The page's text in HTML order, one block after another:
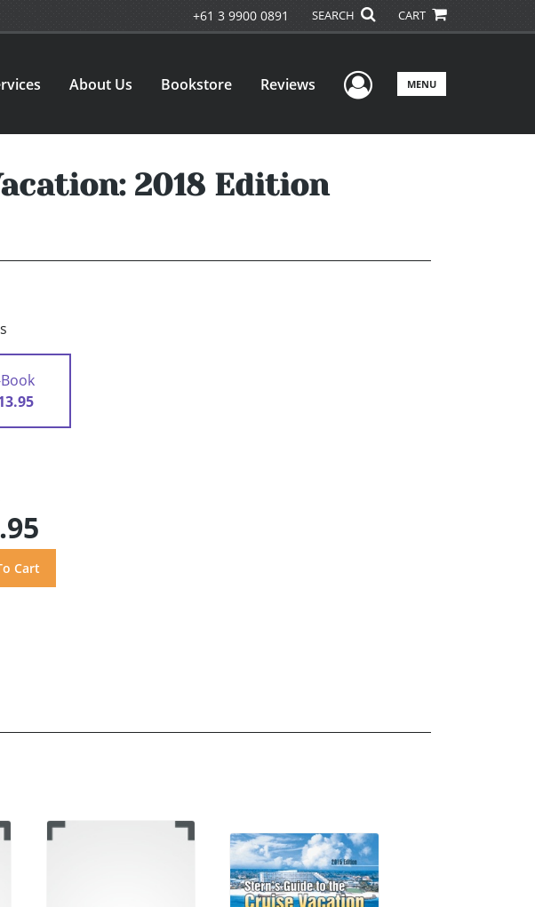
+61 3 9900 0891 SEARCH CART
About Us Bookstore Reviews User Menu
MENU
2018 Edition